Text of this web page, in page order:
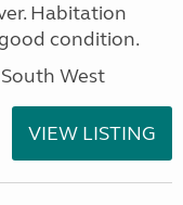
Habitation
condition.
West
VIEW LISTING